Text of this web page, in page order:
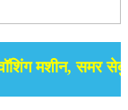
मशीन, समर